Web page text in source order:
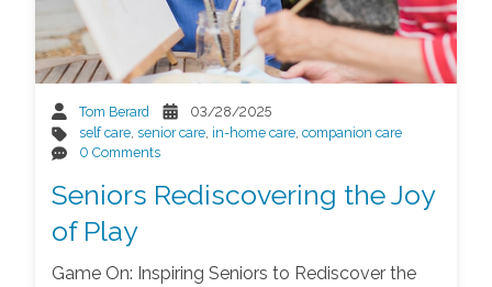
Tom Berard
03/28/2025
self care,senior care, in-home care,companion care
0 Comments
Seniors Rediscovering the Joy
of Play
Game On: Inspiring Seniors to Rediscover the